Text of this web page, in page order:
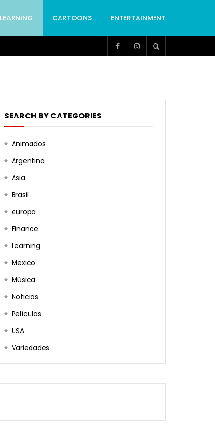
LEARNING CARTOONS ENTERTAINMENT
SEARCH BY CATEGORIES
Animados
Argentina
Asia
Brasil
europa
Finance
Learning
Mexico
Música
Noticias
Películas
USA
Variedades